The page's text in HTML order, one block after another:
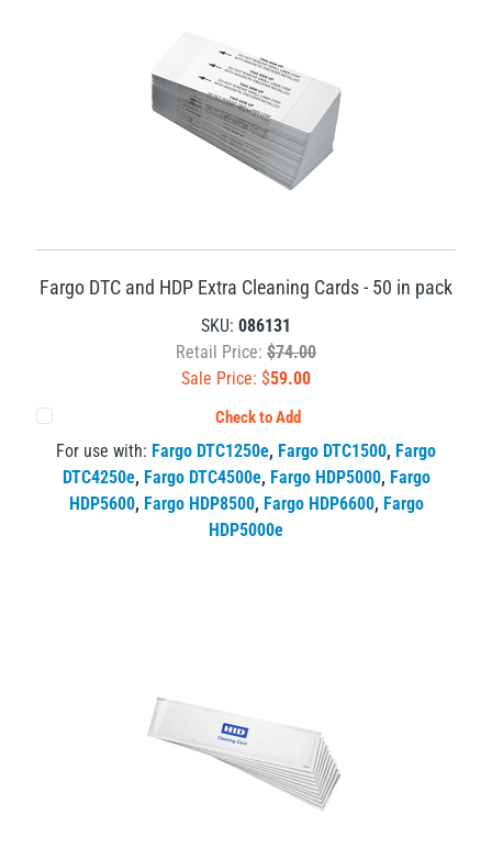
Fargo DTC and HDP Extra Cleaning Cards - 50 in pack
SKU: 086131
Retail Price: $74.00
Sale Price: $59.00
Check to Add
For use with: Fargo DTC1250e, Fargo DTC1500, Fargo
DTC4250e, Fargo DTC4500e, Fargo HDP5000, Fargo
HDP5600, Fargo HDP8500, Fargo HDP6600, Fargo
HDP5000e